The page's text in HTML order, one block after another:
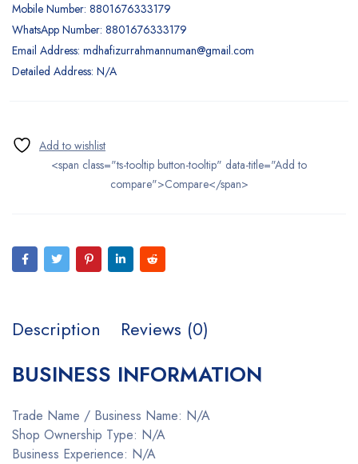
Mobile Number: 8801676333179
WhatsApp Number: 8801676333179
Email Address: mdhafizurrahmannuman@gmail.com
Detailed Address: N/A
<span class="ts-tooltip button-tooltip" data-title="Add to
compare">Compare</span>
Description Reviews (0)
BUSINESS INFORMATION
Trade Name / Business Name: N/A
Shop Ownership Type: N/A
Business Experience: N/A